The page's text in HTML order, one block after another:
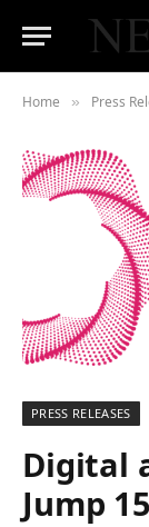
Home » Press
PRESS RELEASES
Digital
Jump